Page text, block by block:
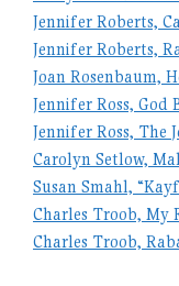
Jennifer Roberts,
Jennifer Roberts,
Joan Rosenbaum,
Jennifer Ross, God
Jennifer Ross, The
Carolyn Setlow,
Susan Smahl,
Charles Troob, My
Charles Troob,